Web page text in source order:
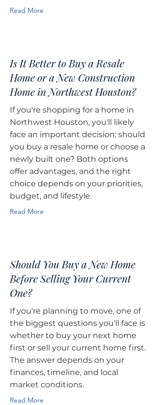
Read More
Is It Better to Buy a Resale
Home or a New Construction
Home in Northwest Houston?
If you're shopping for a home in
Northwest Houston, you'll likely
face an important decision: should
you buy a resale home or choose a
newly built one? Both options
offer advantages, and the right
choice depends on your priorities,
budget, and lifestyle.
Read More
Should You Buy a New Home
Before Selling Your Current
One?
If you're planning to move, one of
the biggest questions you'll face is
whether to buy your next home
first or sell your current home first.
The answer depends on your
finances, timeline, and local
market conditions.
Read More